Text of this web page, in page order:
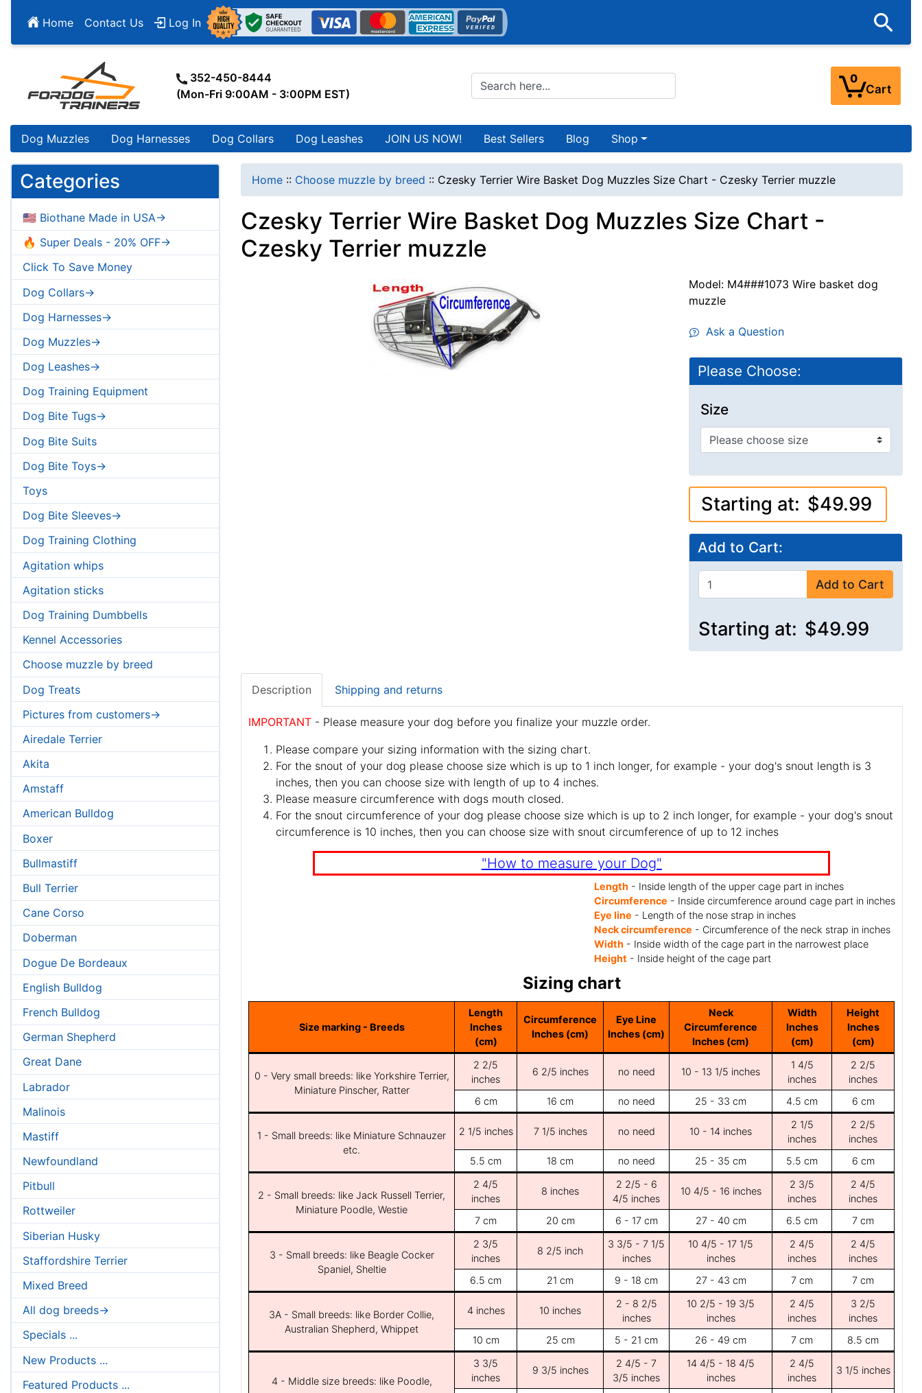
Home Contact Us Log In
352-450-8444
(Mon-Fri 9:00AM - 3:00PM EST)
0
Cart
Dog Muzzles Dog Harnesses Dog Collars Dog Leashes JOIN US NOW! Best Sellers Blog Shop
Categories
🇺🇸 Biothane Made in USA->
🔥 Super Deals - 20% OFF->
Click To Save Money
Dog Collars->
Dog Harnesses->
Dog Muzzles->
Dog Leashes->
Dog Training Equipment
Dog Bite Tugs->
Dog Bite Suits
Dog Bite Toys->
Toys
Dog Bite Sleeves->
Dog Training Clothing
Agitation whips
Agitation sticks
Dog Training Dumbbells
Kennel Accessories
Choose muzzle by breed
Dog Treats
Pictures from customers->
Airedale Terrier
Akita
Amstaff
American Bulldog
Boxer
Bullmastiff
Bull Terrier
Cane Corso
Doberman
Dogue De Bordeaux
English Bulldog
French Bulldog
German Shepherd
Great Dane
Labrador
Malinois
Mastiff
Newfoundland
Pitbull
Rottweiler
Siberian Husky
Staffordshire Terrier
Mixed Breed
All dog breeds->
Specials ...
New Products ...
Featured Products ...
Home :: Choose muzzle by breed :: Czesky Terrier Wire Basket Dog Muzzles Size Chart - Czesky Terrier muzzle
Czesky Terrier Wire Basket Dog Muzzles Size Chart -
Czesky Terrier muzzle
Model: M4###1073 Wire basket dog
muzzle
Ask a Question
Please Choose:
Size
Starting at: $49.99
Add to Cart:
Add to Cart
Starting at: $49.99
Description Shipping and returns
IMPORTANT - Please measure your dog before you finalize your muzzle order.
Please compare your sizing information with the sizing chart.
For the snout of your dog please choose size which is up to 1 inch longer, for example - your dog's snout length is 3
inches, then you can choose size with length of up to 4 inches.
Please measure circumference with dogs mouth closed.
For the snout circumference of your dog please choose size which is up to 2 inch longer, for example - your dog's snout
circumference is 10 inches, then you can choose size with snout circumference of up to 12 inches
"How to measure your Dog"
Length- Inside length of the upper cage part in inches
Circumference - Inside circumference around cage part in inches
Eye line - Length of the nose strap in inches
Neck circumference - Circumference of the neck strap in inches
Width- Inside width of the cage part in the narrowest place
Height - Inside height of the cage part
Sizing chart
Size marking - Breeds
Length
Inches
(cm)
Circumference
Inches (cm)
Eye Line
Inches (cm)
Neck
Circumference
Inches (cm)
Width
Inches
(cm)
Height
Inches
(cm)
0 - Very small breeds: like Yorkshire Terrier,
Miniature Pinscher, Ratter
2 2/5
inches
6 2/5 inches no need 10 - 13 1/5 inches
1 4/5
inches
2 2/5
inches
6 cm
16 cm no need 25 - 33 cm 4.5 cm 6 cm
1 - Small breeds: like Miniature Schnauzer
etc.
2 1/5 inches 7 1/5 inches no need 10 - 14 inches
2 1/5
inches
2 2/5
inches
5.5 cm
18 cm no need 25 - 35 cm 5.5 cm 6 cm
2 - Small breeds: like Jack Russell Terrier,
Miniature Poodle, Westie
2 4/5
inches
8 inches
2 2/5 - 6
4/5 inches
10 4/5 - 16 inches
2 3/5
inches
2 4/5
inches
7 cm
20 cm 6 - 17 cm 27 - 40 cm 6.5 cm 7 cm
3 - Small breeds: like Beagle Cocker
Spaniel, Sheltie
2 3/5
inches
8 2/5 inch
3 3/5 - 7 1/5
inches
10 4/5 - 17 1/5
inches
2 4/5
inches
2 4/5
inches
6.5 cm
21 cm 9 - 18 cm 27 - 43 cm 7 cm 7 cm
3A - Small breeds: like Border Collie,
Australian Shepherd, Whippet
4 inches 10 inches
2 - 8 2/5
inches
10 2/5 - 19 3/5
inches
2 4/5
inches
3 2/5
inches
10 cm
25 cm 5 - 21 cm 26 - 49 cm 7 cm 8.5 cm
4 - Middle size breeds: like Poodle,
3 3/5
inches
9 3/5 inches
2 4/5 - 7
3/5 inches
14 4/5 - 18 4/5
inches
2 4/5
inches
3 1/5 inches